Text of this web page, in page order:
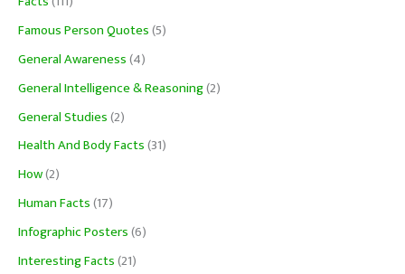
Famous Person Quotes(5)
General Awareness(4)
General Intelligence & Reasoning(2)
General Studies(2)
Health And Body Facts(31)
How(2)
Human Facts(17)
Infographic Posters(6)
Interesting Facts(21)